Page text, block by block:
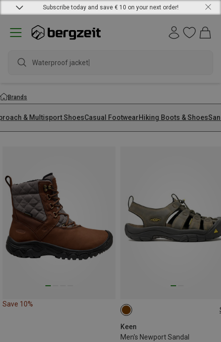
Subscribe today and save € 10 on your next order!
Brands
& Multisport ShoesCasual FootwearHiking Boots & Shoes
Save 10%
Keen
Men's Newport Sandal
41